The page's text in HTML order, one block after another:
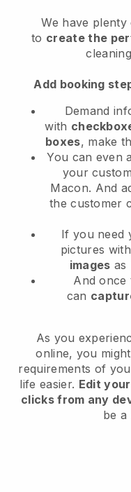
We have plenty
to create the
Add booking
Demand
with
boxes, make
You can even
your
Macon. And
the customer
If you need
pictures
images as
And once
can
As you
online, you
requirements of
life easier. Edit
clicks from any
be a